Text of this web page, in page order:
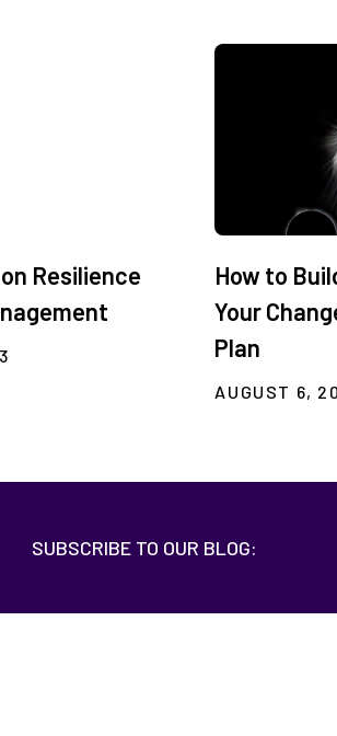
Resilience
How to
Your
Plan
AUGUST 6,
SUBSCRIBE TO OUR BLOG: